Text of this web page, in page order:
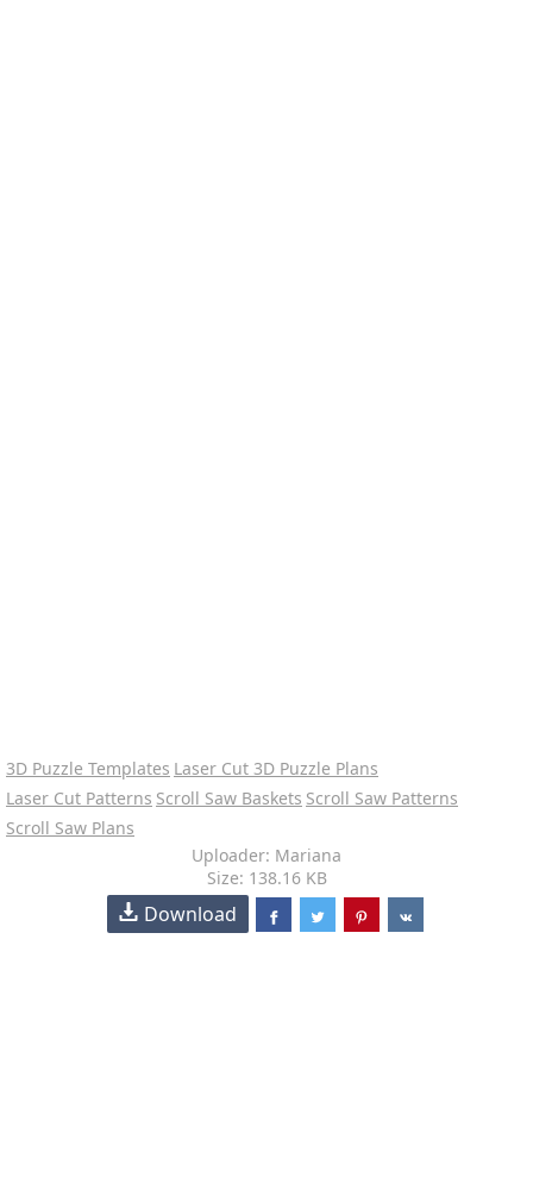
3D Puzzle Templates Laser Cut 3D Puzzle Plans
Laser Cut Patterns Scroll Saw Baskets Scroll Saw Patterns
Scroll Saw Plans
Uploader: Mariana
Size: 138.16 KB
Download